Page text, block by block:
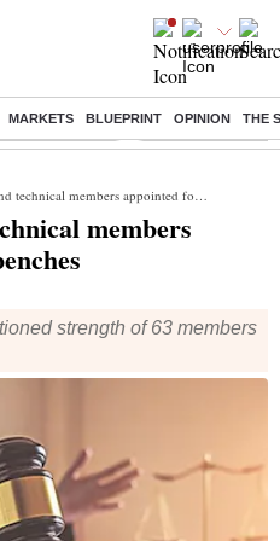
MARKETS BLUEPRINT OPINION THE
2026 Day 9 Live Income tax return
members appointed for NCLT benches
members
strength of 63 members